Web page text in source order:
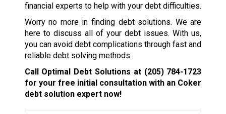
financial experts to help with your debt difficulties.
Worry no more in finding debt solutions. We are
here to discuss all of your debt issues. With us,
you can avoid debt complications through fast and
reliable debt solving methods.
Call Optimal Debt Solutions at (205) 784-1723
for your free initial consultation with an Coker
debt solution expert now!